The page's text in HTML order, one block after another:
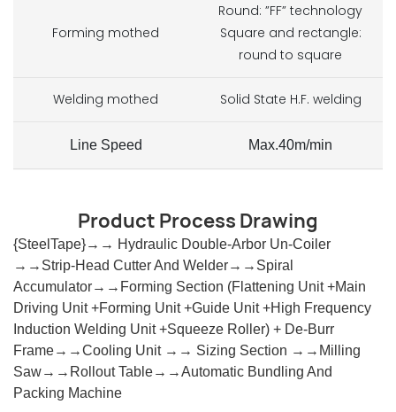
Forming mothed
Round: ”FF” technology
Square and rectangle:
round to square
Welding mothed Solid State H.F. welding
Line Speed Max.40m/min
Product Process Drawing
{SteelTape}→→ Hydraulic Double-Arbor Un-Coiler
→→Strip-Head Cutter And Welder→→Spiral
Accumulator→→Forming Section (Flattening Unit +Main
Driving Unit +Forming Unit +Guide Unit +High Frequency
Induction Welding Unit +squeeze Roller) + De-Burr
Frame→→Cooling Unit →→ Sizing Section →→Milling
Saw→→Rollout Table→→automatic Bundling And
Packing Machine